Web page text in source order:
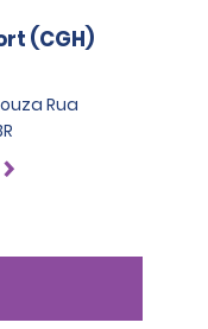
(CGH)
Rua